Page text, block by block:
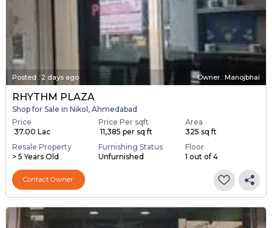
Posted : 2 days ago Owner : Manojbhai
RHYTHM PLAZA
Shop for Sale in Nikol, Ahmedabad
Price
₹ 37.00 Lac
Price Per sqft
₹ 11,385 per sq ft
Area
325 sq ft
Resale Property
> 5 Years Old
Furnishing Status
Unfurnished
Floor
1 out of 4
Contact Owner